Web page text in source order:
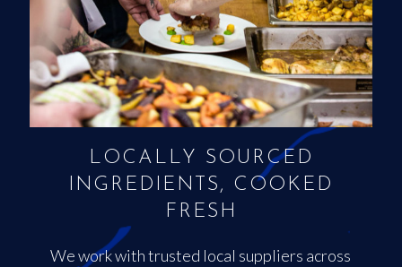
LOCALLY SOURCED
INGREDIENTS, COOKED
FRESH
We work with trusted local suppliers across